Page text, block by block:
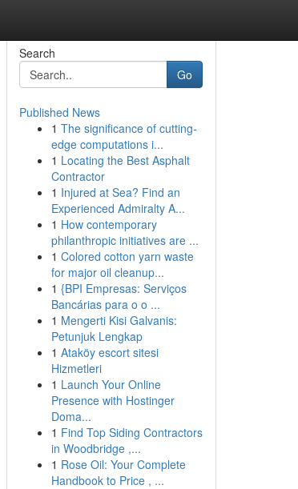
Search
Go
Published News
1 The significance of cutting-
edge computations i...
1 Locating the Best Asphalt
Contractor
1 Injured at Sea? Find an
Experienced Admiralty A...
1 How contemporary
philanthropic initiatives are ...
1 Colored cotton yarn waste
for major oil cleanup...
1 {BPI Empresas: Serviços
Bancárias para o o ...
1 Mengerti Kisi Galvanis:
Petunjuk Lengkap
1 Ataköy escort sitesi
Hizmetleri
1 Launch Your Online
Presence with Hostinger
Doma...
1 Find Top Siding Contractors
in Woodbridge ,...
1 Rose Oil: Your Complete
Handbook to Price , ...